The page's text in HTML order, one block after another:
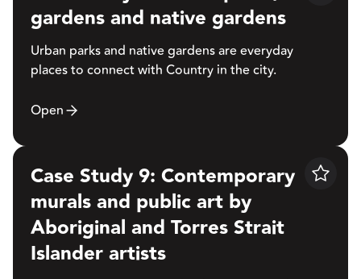
gardens and native gardens
Urban parks and native gardens are everyday
places to connect with Country in the city.
Open
Save
Case Study 9: Contemporary
murals and public art by
Aboriginal and Torres Strait
Islander artists